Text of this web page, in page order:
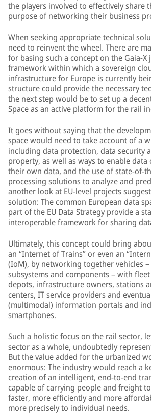
the players involved to effectively share
purpose of networking their business
When seeking appropriate technical
need to reinvent the wheel. There are
for basing such a concept on the Gaia-
framework within which a sovereign
infrastructure for Europe is currently
structure could provide the necessary
the next step would be to set up a
Space as an active platform for the rail
It goes without saying that the
space would need to take account of a
including data protection, data security
property, as well as ways to enable
their own data, and the use of state-of-
processing solutions to analyze and
another look at EU-level projects
solution: The common European data
part of the EU Data Strategy provide a
interoperable framework for sharing
Ultimately, this concept could bring
an “Internet of Trains” or even an
(IoM), by networking together vehicles
subsystems and components – with
depots, infrastructure owners, stations
centers, IT service providers and
(multimodal) information portals and
smartphones.
Such a holistic focus on the rail sector,
sector as a whole, undoubtedly
But the value added for the urbanized
enormous: The industry would reach a
creation of an intelligent, end-to-end
capable of carrying people and freight
faster, more efficiently and more
more precisely to individual needs.